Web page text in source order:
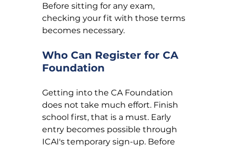
Before sitting for any exam,
checking your fit with those terms
becomes necessary.
Who Can Register for CA
Foundation
Getting into the CA Foundation
does not take much effort. Finish
school first, that is a must. Early
entry becomes possible through
ICAI's temporary sign-up. Before